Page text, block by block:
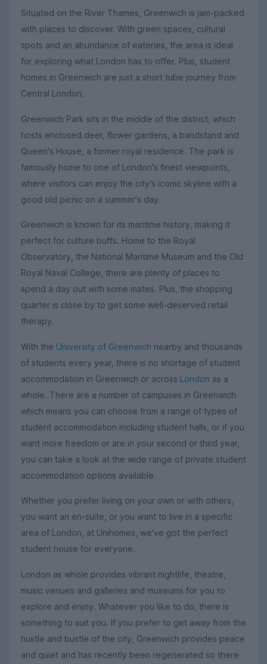
Situated on the River Thames, Greenwich is jam-packed
with places to discover. With green spaces, cultural
spots and an abundance of eateries, the area is ideal
for exploring what London has to offer. Plus, student
homes in Greenwich are just a short tube journey from
Central London.
Greenwich Park sits in the middle of the district, which
hosts enclosed deer, flower gardens, a bandstand and
Queen's House, a former royal residence. The park is
famously home to one of London's finest viewpoints,
where visitors can enjoy the city's iconic skyline with a
good old picnic on a summer's day.
Greenwich is known for its maritime history, making it
perfect for culture buffs. Home to the Royal
Observatory, the National Maritime Museum and the Old
Royal Naval College, there are plenty of places to
spend a day out with some mates. Plus, the shopping
quarter is close by to get some well-deserved retail
therapy.
With the University of Greenwich nearby and thousands
of students every year, there is no shortage of student
accommodation in Greenwich or across London as a
whole. There are a number of campuses in Greenwich
which means you can choose from a range of types of
student accommodation including student halls, or if you
want more freedom or are in your second or third year,
you can take a look at the wide range of private student
accommodation options available.
Whether you prefer living on your own or with others,
you want an en-suite, or you want to live in a specific
area of London, at Unihomes, we've got the perfect
student house for everyone.
London as whole provides vibrant nightlife, theatre,
music venues and galleries and museums for you to
explore and enjoy. Whatever you like to do, there is
something to suit you. If you prefer to get away from the
hustle and bustle of the city, Greenwich provides peace
and quiet and has recently been regenerated so there